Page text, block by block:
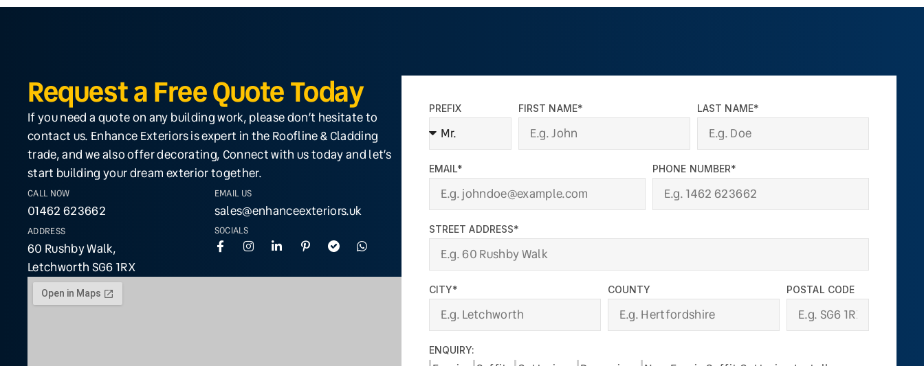
Request a Free Quote Today
If you need a quote on any building work, please don’t hesitate to
contact us. Enhance Exteriors is expert in the Roofline & Cladding
trade, and we also offer decorating, Connect with us today and let’s
start building your dream exterior together.
CALL NOW
01462 623662
ADDRESS
60 Rushby Walk,
Letchworth SG6 1RX
EMAIL US
sales@enhanceexteriors.uk
SOCIALS
PREFIX FIRST NAME* LAST NAME*
EMAIL* PHONE NUMBER*
STREET ADDRESS*
CITY* COUNTY POSTAL CODE
ENQUIRY: